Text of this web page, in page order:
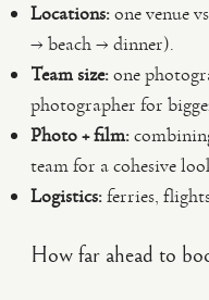
Locations:one venue
→ beach → dinner).
Team size:one
photographer for
Photo + film:
team for a cohesive
Logistics:ferries,
How far ahead to